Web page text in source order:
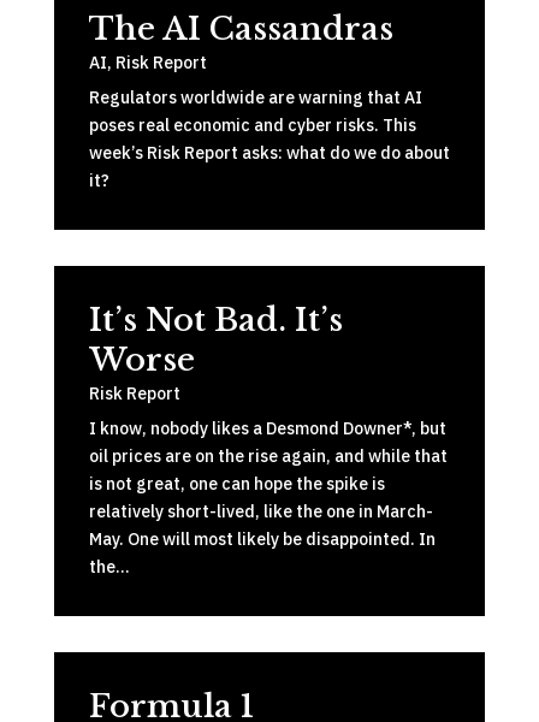
The AI Cassandras
AI, Risk Report
Regulators worldwide are warning that AI
poses real economic and cyber risks. This
week’s Risk Report asks: what do we do about
it?
It’s Not Bad. It’s
Worse
Risk Report
I know, nobody likes a Desmond Downer*, but
oil prices are on the rise again, and while that
is not great, one can hope the spike is
relatively short-lived, like the one in March-
May. One will most likely be disappointed. In
the…
Formula 1